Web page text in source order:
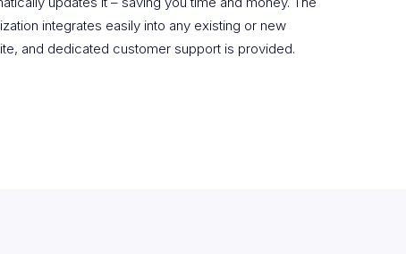
integrates easily into any existing or new
and dedicated customer support is provided.